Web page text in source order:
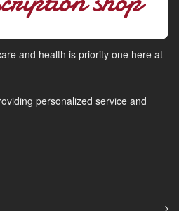
and health is priority one here at
personalized service and